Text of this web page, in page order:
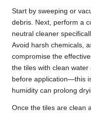
Start by sweeping or
debris. Next, perform a
neutral cleaner
Avoid harsh chemicals,
compromise the
the tiles with clean
before application—this
humidity can prolong
Once the tiles are clean